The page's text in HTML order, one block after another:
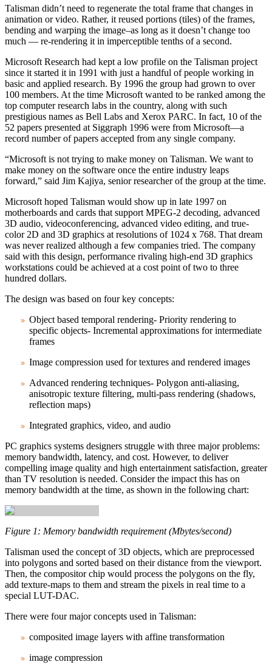
Talisman didn’t need to regenerate the total frame that changes in
animation or video. Rather, it reused portions (tiles) of the frames,
bending and warping the image–as long as it doesn’t change too
much — re‑rendering it in imperceptible tenths of a second.
Microsoft Research had kept a low profile on the Talisman project
since it started it in 1991 with just a handful of people working in
basic and applied research. By 1996 the group had grown to over
100 members. At the time Microsoft wanted to be ranked among the
top computer research labs in the country, along with such
prestigious names as Bell Labs and Xerox PARC. In fact, 10 of the
52 papers presented at Siggraph 1996 were from Microsoft—a
record number of papers accepted from any single company.
“Microsoft is not trying to make money on Talisman. We want to
make money on the software once the entire industry leaps
forward,” said Jim Kajiya, senior researcher of the group at the time.
Microsoft hoped Talisman would show up in late 1997 on
motherboards and cards that support MPEG‑2 decoding, advanced
3D audio, videoconferencing, advanced video editing, and true-
color 2D and 3D graphics at resolutions of 1024 x 768. That dream
was never realized although a few companies tried. The company
said with this design, performance rivaling high‑end 3D graphics
workstations could be achieved at a cost point of two to three
hundred dollars.
The design was based on four key concepts:
Object based temporal rendering- Priority rendering to
specific objects- Incremental approximations for intermediate
frames
Image compression used for textures and rendered images
Advanced rendering techniques- Polygon anti‑aliasing,
anisotropic texture filtering, multi‑pass rendering (shadows,
reflection maps)
Integrated graphics, video, and audio
PC graphics systems designers struggle with three major problems:
memory bandwidth, latency, and cost. However, to deliver
compelling image quality and high entertainment satisfaction, greater
than TV resolution is needed. Consider the impact this has on
memory bandwidth at the time, as shown in the following chart:
Figure 1: Memory bandwidth requirement (Mbytes/second)
Talisman used the concept of 3D objects, which are preprocessed
into polygons and sorted based on their distance from the viewport.
Then, the compositor chip would process the polygons on the fly,
add texture‑maps to them and stream the pixels in real time to a
special LUT-DAC.
There were four major concepts used in Talisman:
composited image layers with affine transformation
image compression